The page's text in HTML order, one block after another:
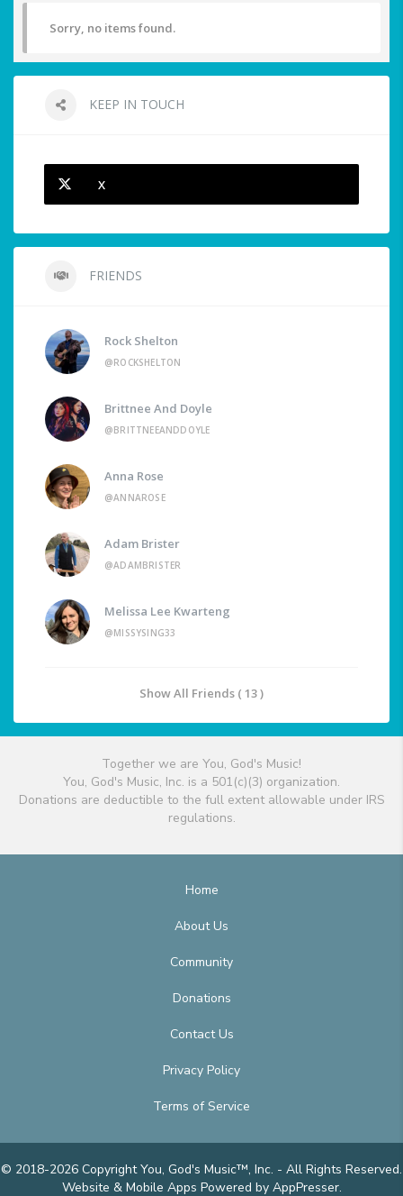
Sorry, no items found.
KEEP IN TOUCH
X
FRIENDS
Rock Shelton
@ROCKSHELTON
Brittnee And Doyle
@BRITTNEEANDDOYLE
Anna Rose
@ANNAROSE
Adam Brister
@ADAMBRISTER
Melissa Lee Kwarteng
@MISSYSING33
Show All Friends ( 13 )
Together we are You, God's Music!
You, God's Music, Inc. is a 501(c)(3) organization.
Donations are deductible to the full extent allowable under IRS
regulations.
Home
About Us
Community
Donations
Contact Us
Privacy Policy
Terms of Service
© 2018-2026 Copyright You, God's Music™, Inc. - All Rights Reserved.
Website & Mobile Apps Powered by AppPresser.